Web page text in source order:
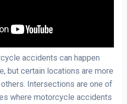
accidents can happen
but certain locations are more
Intersections are one of
where motorcycle accidents